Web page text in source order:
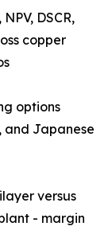
DSCR,
copper
options
and Japanese
versus
- margin